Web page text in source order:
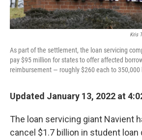
Kris
As part of the settlement, the loan servicing
pay $95 million for states to offer affected
reimbursement — roughly $260 each to 350,000
Updated January 13, 2022 at
The loan servicing giant Navient
cancel $1.7 billion in student